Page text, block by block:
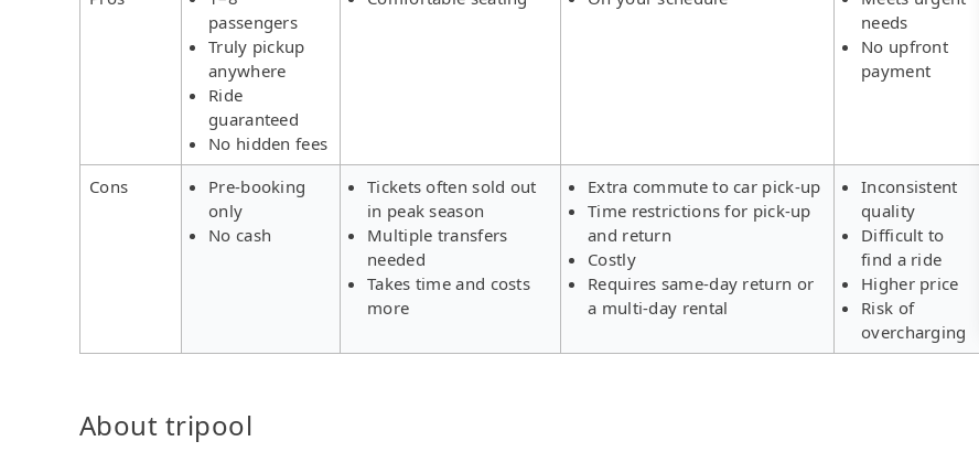
passengers
Truly pickup
anywhere
Ride
guaranteed
No hidden fees
needs
No upfront
payment
Cons
Pre-booking
only
No cash
Tickets often sold out
in peak season
Multiple transfers
needed
Takes time and costs
more
Extra commute to car pick-up
Time restrictions for pick-up
and return
Costly
Requires same-day return or
a multi-day rental
Inconsistent
quality
Difficult to
find a ride
Higher price
Risk of
overcharging
About tripool